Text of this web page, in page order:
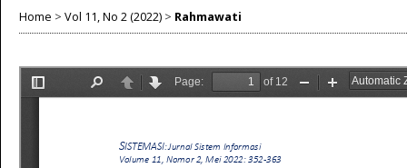
Home > Vol 11, No 2 (2022) > Rahmawati